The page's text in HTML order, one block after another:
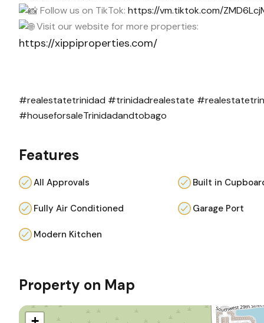
Follow us on TikTok: https://vm.tiktok.com/
Visit our website for more properties:
https://xippiproperties.com/
#realestatetrinidad #trinidadrealestate
#houseforsaleTrinidadandtobago
Features
All Approvals Built in
Fully Air Conditioned Garage Port
Modern Kitchen
Property on Map